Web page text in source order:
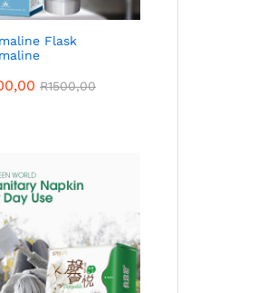
Flask
R1500,00